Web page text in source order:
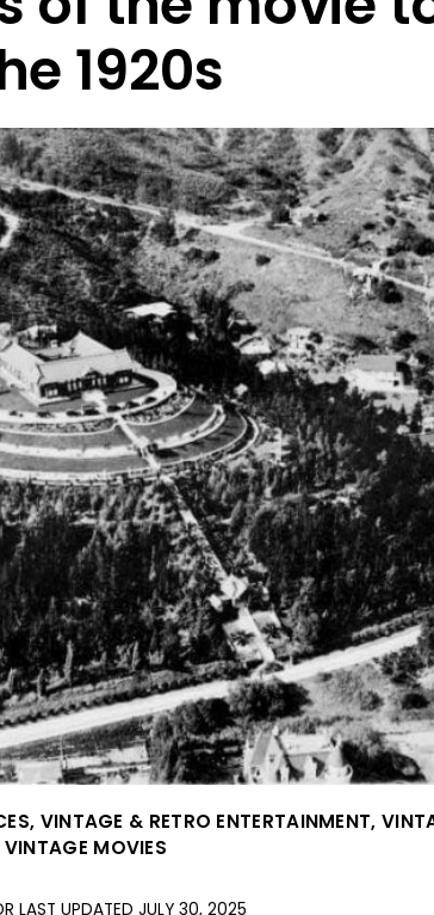
1920s
, VINTAGE & RETRO ENTERTAINMENT,
VINTAGE MOVIES
LAST UPDATED JULY 30, 2025